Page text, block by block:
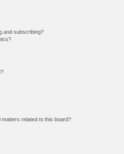
and subscribing?
related to this board?